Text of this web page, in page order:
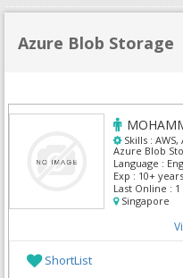
Azure Blob Storage
Skills :
Azure Blob
VNX, Veriatas,
Language :
Exp : 10+ years
Last Online :
Singapore
ShortList